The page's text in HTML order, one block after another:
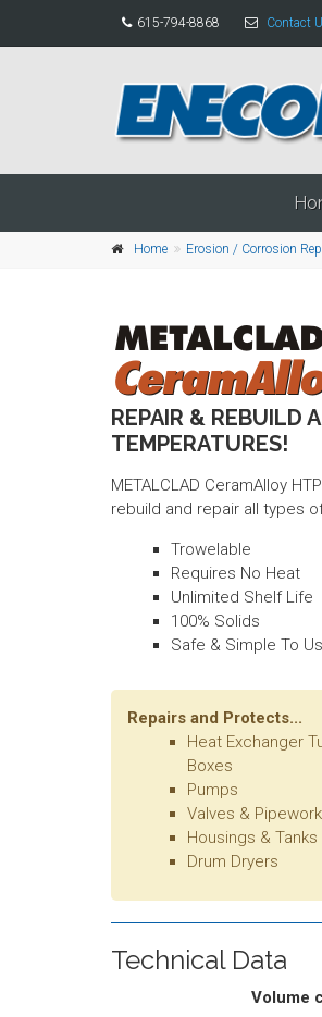
615-794-8868 Contact
Home Erosion / Corrosion
REPAIR & REBUILD
TEMPERATURES!
METALCLAD CeramAlloy
rebuild and repair all types
Trowelable
Requires No Heat
Unlimited Shelf Life
100% Solids
Safe & Simple To
Repairs and Protects...
Heat Exchanger
Boxes
Pumps
Valves & Pipework
Housings & Tanks
Drum Dryers
Technical Data
Volume